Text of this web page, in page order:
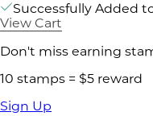
Successfully Added
View Cart
Don't miss earning
10 stamps = $5 reward
Sign Up